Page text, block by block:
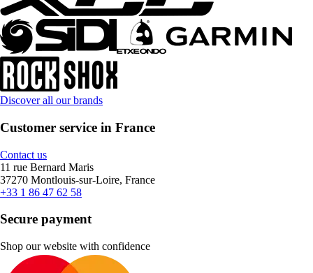
Discover all our brands
Customer service in France
Contact us
11 rue Bernard Maris
37270 Montlouis-sur-Loire, France
+33 1 86 47 62 58
Secure payment
Shop our website with confidence